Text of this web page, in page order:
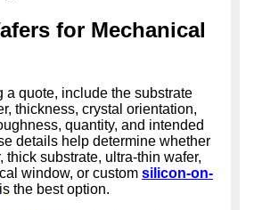
for Mechanical
a quote, include the substrate
thickness, crystal orientation,
quantity, and intended
details help determine whether
thick substrate, ultra-thin wafer,
window, or custom silicon-on-
is the best option.